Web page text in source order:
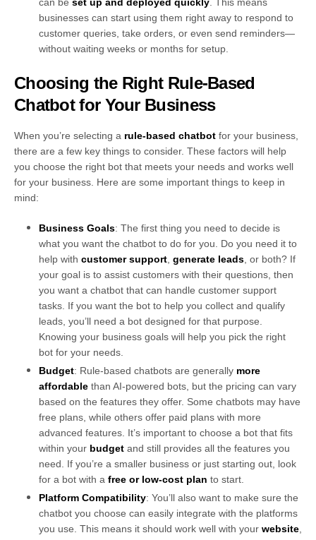
businesses can start using them right away to respond to
customer queries, take orders, or even send reminders—
without waiting weeks or months for setup.
Choosing the Right Rule-Based
Chatbot for Your Business
When you’re selecting a rule-based chatbot for your business,
there are a few key things to consider. These factors will help
you choose the right bot that meets your needs and works well
for your business. Here are some important things to keep in
mind:
Business Goals: The first thing you need to decide is
what you want the chatbot to do for you. Do you need it to
help with customer support generate leads , or both? If
your goal is to assist customers with their questions, then
you want a chatbot that can handle customer support
tasks. If you want the bot to help you collect and qualify
leads, you’ll need a bot designed for that purpose.
Knowing your business goals will help you pick the right
bot for your needs.
Budget: Rule-based chatbots are generally more
affordable than AI-powered bots, but the pricing can vary
based on the features they offer. Some chatbots may have
free plans, while others offer paid plans with more
advanced features. It’s important to choose a bot that fits
within your budget and still provides all the features you
need. If you’re a smaller business or just starting out, look
for a bot with a free or low-cost plan to start.
Platform Compatibility: You’ll also want to make sure the
chatbot you choose can easily integrate with the platforms
you use. This means it should work well with your website,